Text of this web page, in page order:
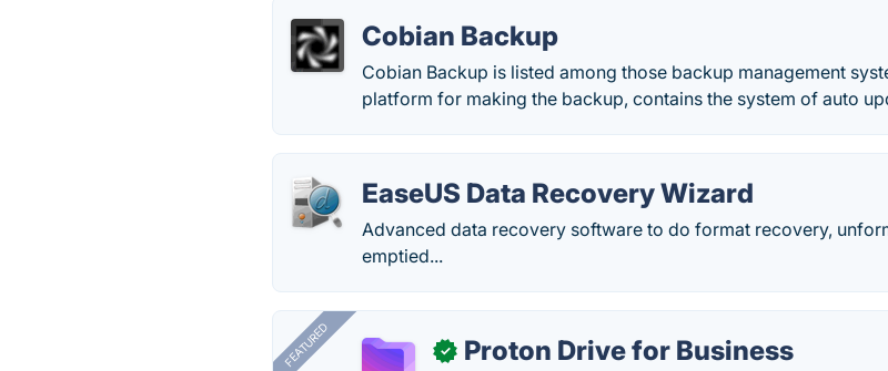
Cobian Backup
Cobian Backup is listed among those backup management
platform for making the backup, contains the system of auto
EaseUS Data Recovery Wizard
Advanced data recovery software to do format recovery,
emptied...
FEATURED ✓ Proton Drive for Business